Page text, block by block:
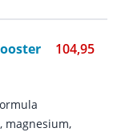
104,95
magnesium,